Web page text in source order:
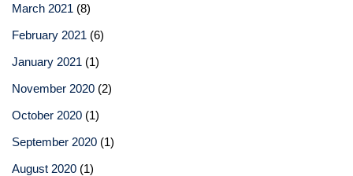
March 2021 (8)
February 2021 (6)
January 2021 (1)
November 2020 (2)
October 2020 (1)
September 2020 (1)
August 2020 (1)